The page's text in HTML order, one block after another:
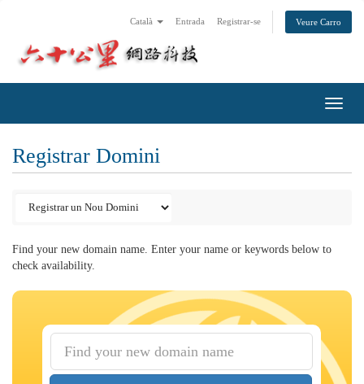
Català Entrada Registrar-se Veure Carro
Registrar Domini
Find your new domain name. Enter your name or keywords below to
check availability.